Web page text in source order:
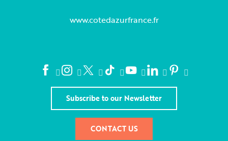
www.cotedazurfrance.fr
Subscribe to our Newsletter
CONTACT US